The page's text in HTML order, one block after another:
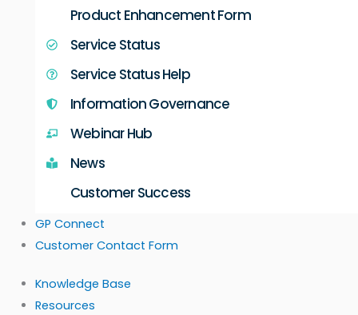
Product Enhancement Form
Service Status
Service Status Help
Information Governance
Webinar Hub
News
Customer Success
GP Connect
Customer Contact Form
Knowledge Base
Resources